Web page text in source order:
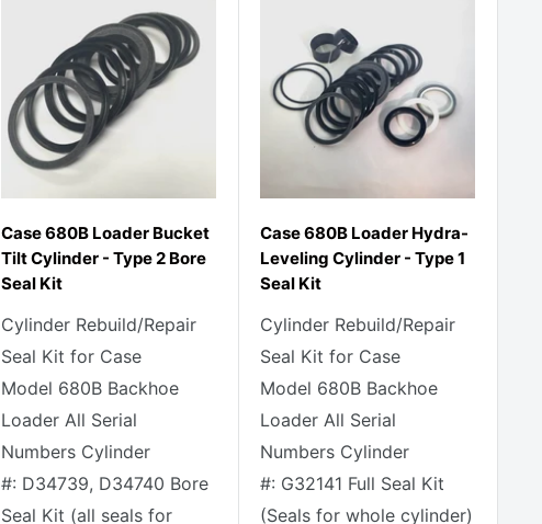
Case 680B Loader Bucket
Tilt Cylinder - Type 2 Bore
Seal Kit
Cylinder Rebuild/Repair
Seal Kit for Case
Model 680B Backhoe
Loader All Serial
Numbers Cylinder
#: D34739, D34740 Bore
Seal Kit (all seals for
Case 680B Loader Hydra-
Leveling Cylinder - Type 1
Seal Kit
Cylinder Rebuild/Repair
Seal Kit for Case
Model 680B Backhoe
Loader All Serial
Numbers Cylinder
#: G32141 Full Seal Kit
(Seals for whole cylinder)